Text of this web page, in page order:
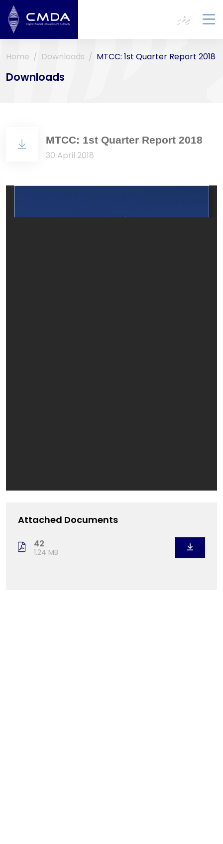
ދިވެހި
Home Downloads MTCC: 1st Quarter Report 2018
Downloads
MTCC: 1st Quarter Report 2018
30 April 2018
Attached Documents
42
1.24 MB